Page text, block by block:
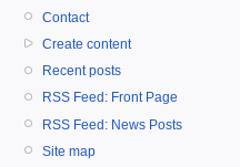
Contact
Create content
Recent posts
RSS Feed: Front Page
RSS Feed: News Posts
Site map